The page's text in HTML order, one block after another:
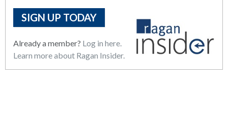
SIGN UP TODAY
Already a member? Log in here.
Learn more about Ragan Insider.